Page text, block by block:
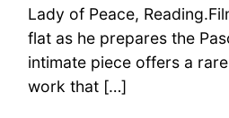
Lady of Peace,
flat as he prepares the
intimate piece offers a
work that […]